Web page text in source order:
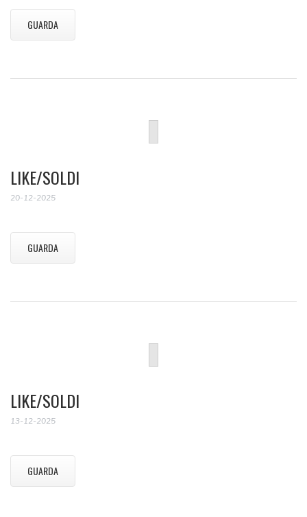
GUARDA
LIKE/SOLDI
20-12-2025
GUARDA
LIKE/SOLDI
13-12-2025
GUARDA